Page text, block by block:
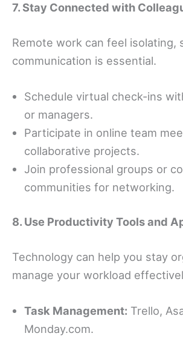
7. Stay Connected with
Remote work can feel isolating,
communication is essential.
Schedule virtual check-ins
or managers.
Participate in online team
collaborative projects.
Join professional groups or
communities for networking.
8. Use Productivity Tools and
Technology can help you stay
manage your workload
Task Management: Trello,
Monday.com.